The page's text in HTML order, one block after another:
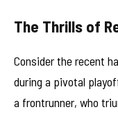
The Thrills of
Consider the recent
during a pivotal
a frontrunner, who